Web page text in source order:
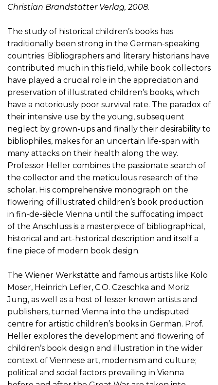
Christian Brandstätter Verlag, 2008.
The study of historical children’s books has
traditionally been strong in the German-speaking
countries. Bibliographers and literary historians have
contributed much in this field, while book collectors
have played a crucial role in the appreciation and
preservation of illustrated children’s books, which
have a notoriously poor survival rate. The paradox of
their intensive use by the young, subsequent
neglect by grown-ups and finally their desirability to
bibliophiles, makes for an uncertain life-span with
many attacks on their health along the way.
Professor Heller combines the passionate search of
the collector and the meticulous research of the
scholar. His comprehensive monograph on the
flowering of illustrated children’s book production
in fin-de-siècle Vienna until the suffocating impact
of the Anschluss is a masterpiece of bibliographical,
historical and art-historical description and itself a
fine piece of modern book design.
The Wiener Werkstätte and famous artists like Kolo
Moser, Heinrich Lefler, C.O. Czeschka and Moriz
Jung, as well as a host of lesser known artists and
publishers, turned Vienna into the undisputed
centre for artistic children’s books in German. Prof.
Heller explores the development and flowering of
children’s book design and illustration in the wider
context of Viennese art, modernism and culture;
political and social factors prevailing in Vienna